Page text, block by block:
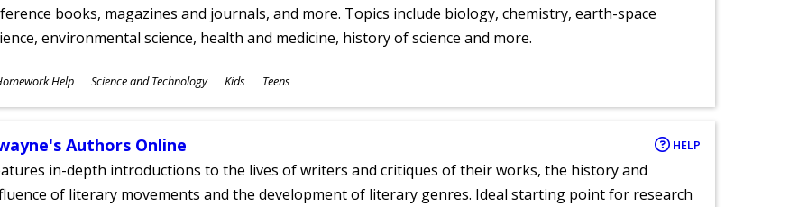
books, magazines and journals, and more. Topics include biology, chemistry, earth-space
environmental science, health and medicine, history of science and more.
Help Science and Technology Kids Teens
Authors Online HELP
in-depth introductions to the lives of writers and critiques of their works, the history and
of literary movements and the development of literary genres. Ideal starting point for research